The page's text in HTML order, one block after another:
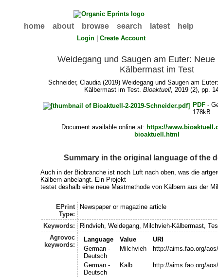
home about browse search latest help
Login |Create Account
Weidegang und Saugen am Euter: Neue
Kälbermast im Test
Schneider, Claudia(2019) Weidegang und Saugen am
Kälbermast im Test.Bioaktuell, 2019 (2), pp.
PDF -
178kB
Document available online at: https://
bioaktuell.html
Summary in the original language of the
Auch in der Biobranche ist noch Luft nach oben, was die
Kälbern anbelangt. Ein Projekt
testet deshalb eine neue Mastmethode von Kälbern aus der
EPrint
Type:
Newspaper or magazine article
Keywords:
Rindvieh, Weidegang, Milchvieh-Kälbermast,
Agrovoc
keywords:
Language Value
URI
German -
Deutsch
Milchvieh http://aims.fao.org/
German -
Deutsch
Kalb http://aims.fao.org/